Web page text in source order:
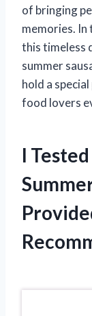
of bringing
memories. In
this timeless
summer
hold a
food lovers
I